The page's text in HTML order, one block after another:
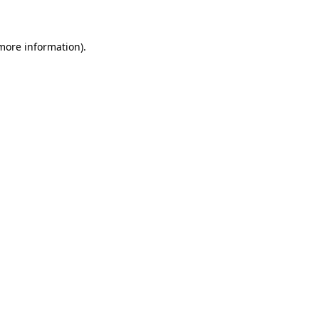
information).